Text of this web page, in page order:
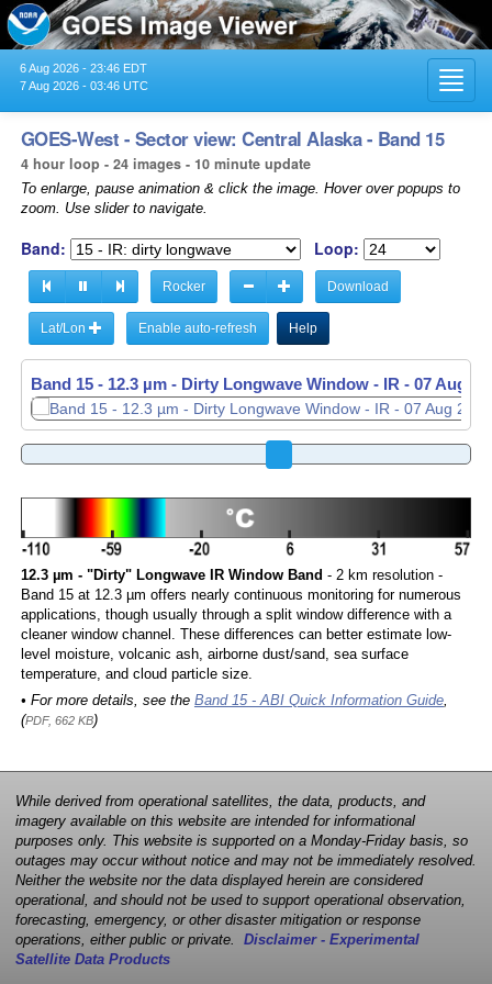
6 Aug 2026 - 23:46 EDT
7 Aug 2026 - 03:46 UTC
GOES-West - Sector view: Central Alaska - Band 15
4 hour loop - 24 images - 10 minute update
To enlarge, pause animation & click the image. Hover over popups to
zoom. Use slider to navigate.
Band: Loop:
Rocker Download
Lat/Lon Enable auto-refresh Help
Band 15 - 12.3 µm - Dirty Longwave Window - IR - 07 Aug
12.3 µm - "Dirty" Longwave IR Window Band - 2 km resolution -
Band 15 at 12.3 µm offers nearly continuous monitoring for numerous
applications, though usually through a split window difference with a
cleaner window channel. These differences can better estimate low-
level moisture, volcanic ash, airborne dust/sand, sea surface
temperature, and cloud particle size.
• For more details, see the Band 15 - ABI Quick Information Guide,
(PDF, 662 KB)
While derived from operational satellites, the data, products, and
imagery available on this website are intended for informational
purposes only. This website is supported on a Monday-Friday basis, so
outages may occur without notice and may not be immediately resolved.
Neither the website nor the data displayed herein are considered
operational, and should not be used to support operational observation,
forecasting, emergency, or other disaster mitigation or response
operations, either public or private. Disclaimer - Experimental
Satellite Data Products